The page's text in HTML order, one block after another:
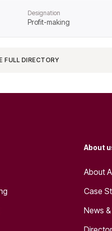
Designation
Profit-making
FULL DIRECTORY
About
About
Case
News